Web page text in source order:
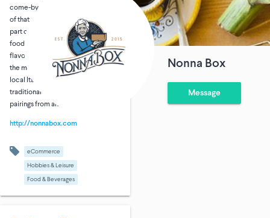
Nonna Box
Message
come-by products from producers
of that region. In showcasing each
part of Italy, Nonna Box brings
foodies closer to the country via its
flavors, gastronomical history, and
the monthly story of a regionally
local Italian nonna, her favorite
traditional recipes and wine
pairings from an Italian sommelier.
http://nonnabox.com
eCommerce
Hobbies & Leisure
Food & Beverages